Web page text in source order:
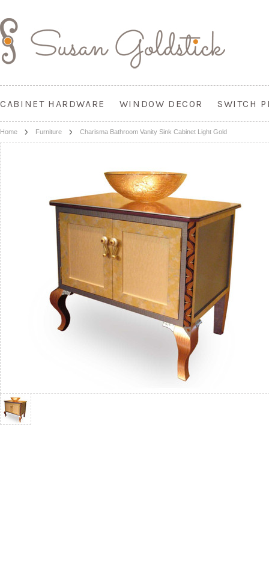
CABINET HARDWARE WINDOW DECOR SWITCH
Home Furniture Charisma Bathroom Vanity Sink Cabinet Light Gold